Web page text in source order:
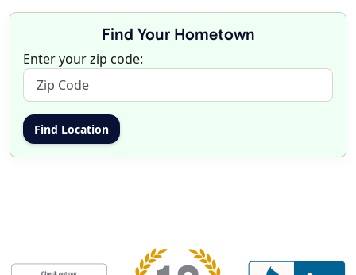
Find Your Hometown
Enter your zip code: